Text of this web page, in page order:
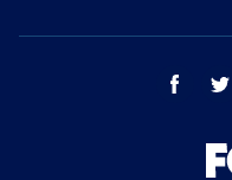
facebook